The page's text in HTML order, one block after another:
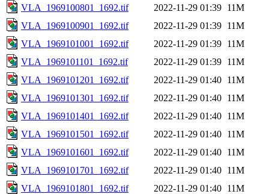
VLA_1969100801_1692.tif
2022-11-29 01:39 11M
VLA_1969100901_1692.tif
2022-11-29 01:39 11M
VLA_1969101001_1692.tif
2022-11-29 01:39 11M
VLA_1969101101_1692.tif
2022-11-29 01:39 11M
VLA_1969101201_1692.tif
2022-11-29 01:40 11M
VLA_1969101301_1692.tif
2022-11-29 01:40 11M
VLA_1969101401_1692.tif
2022-11-29 01:40 11M
VLA_1969101501_1692.tif
2022-11-29 01:40 11M
VLA_1969101601_1692.tif
2022-11-29 01:40 11M
VLA_1969101701_1692.tif
2022-11-29 01:40 11M
VLA_1969101801_1692.tif
2022-11-29 01:40 11M